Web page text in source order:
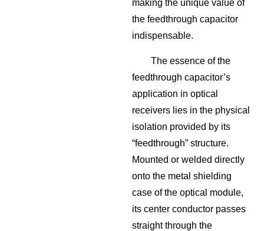
making the unique value of
the feedthrough capacitor
indispensable.
The essence of the
feedthrough capacitor’s
application in optical
receivers lies in the physical
isolation provided by its
“feedthrough” structure.
Mounted or welded directly
onto the metal shielding
case of the optical module,
its center conductor passes
straight through the